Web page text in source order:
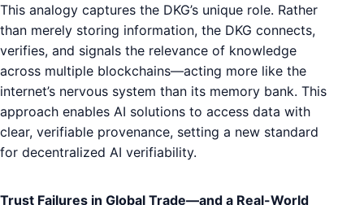
This analogy captures the DKG’s unique role. Rather
than merely storing information, the DKG connects,
verifies, and signals the relevance of knowledge
across multiple blockchains—acting more like the
internet’s nervous system than its memory bank. This
approach enables AI solutions to access data with
clear, verifiable provenance, setting a new standard
for decentralized AI verifiability.
Trust Failures in Global Trade—and a Real-World